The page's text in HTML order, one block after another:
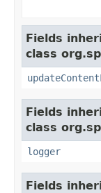
Fields
class
Fields
class
logger
Fields